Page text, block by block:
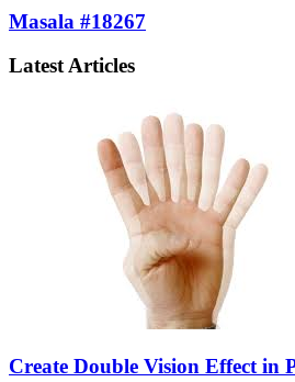
Masala #18267
Latest Articles
Create Double Vision Effect in